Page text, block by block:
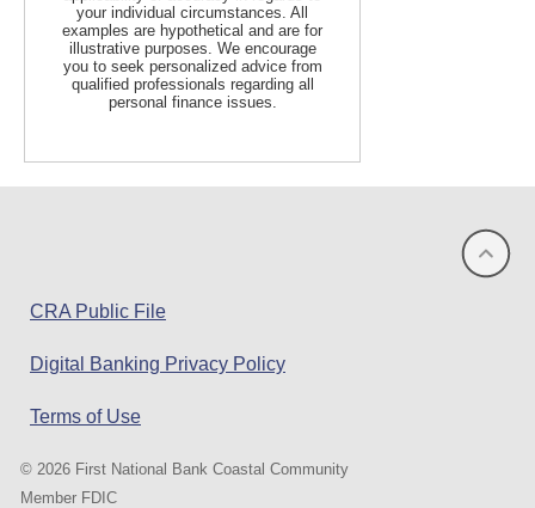
your individual circumstances. All
examples are hypothetical and are for
illustrative purposes. We encourage
you to seek personalized advice from
qualified professionals regarding all
personal finance issues.
CRA Public File(opens
a
Digital Banking Privacy Policy
Terms of Use
© 2026 First National Bank Coastal Community
Member FDIC